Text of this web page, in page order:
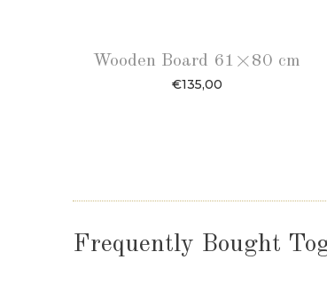
Wooden Board 61×80 cm
€135,00
Frequently Bought